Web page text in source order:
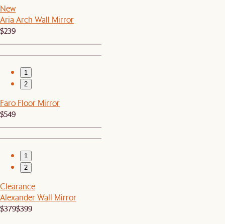
New
Aria Arch Wall Mirror
$239
1
2
Faro Floor Mirror
$549
1
2
Clearance
Alexander Wall Mirror
$379$399